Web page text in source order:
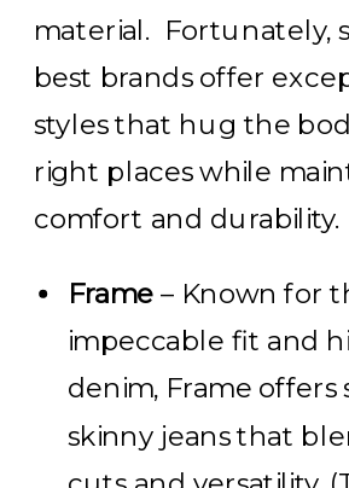
material. Fortunately,
best brands offer
styles that hug the
right places while
comfort and durability.
Frame – Known for
impeccable fit and
denim, Frame offers
skinny jeans that